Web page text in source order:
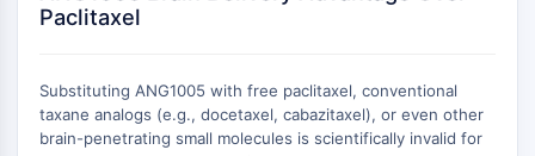
Conjugados Fármaco-Linker para ADC
EPIGENÉTICA
Epigenética
Paclitaxel
Substituting ANG1005 with free paclitaxel, conventional
taxane analogs (e.g., docetaxel, cabazitaxel), or even other
brain-penetrating small molecules is scientifically invalid for